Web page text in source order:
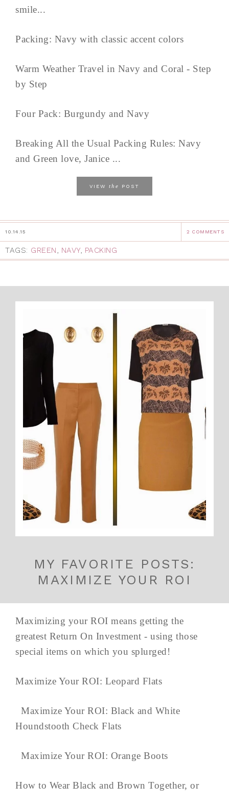
smile...
Packing: Navy with classic accent colors
Warm Weather Travel in Navy and Coral - Step
by Step
Four Pack: Burgundy and Navy
Breaking All the Usual Packing Rules: Navy
and Green love, Janice ...
VIEW the POST
10.14.15 2 COMMENTS
TAGS: GREEN, NAVY, PACKING
MY FAVORITE POSTS:
MAXIMIZE YOUR ROI
Maximizing your ROI means getting the
greatest Return On Investment - using those
special items on which you splurged!
Maximize Your ROI: Leopard Flats
Maximize Your ROI: Black and White
Houndstooth Check Flats
Maximize Your ROI: Orange Boots
How to Wear Black and Brown Together, or